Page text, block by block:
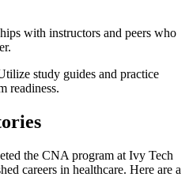
with instructors and peers who
study guides and practice
readiness.
the CNA program at Ivy Tech⁤
careers in healthcare. Here are a